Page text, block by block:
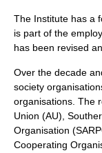
The Institute has a
is part of the
has been revised
Over the decade
society
organisations. The
Union (AU),
Organisation
Cooperating